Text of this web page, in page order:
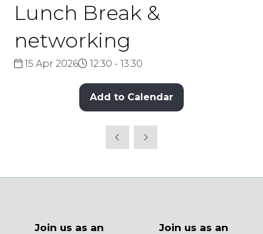
Lunch Break &
networking
15 Apr 2026 12:30 - 13:30
Add to Calendar
Join us as an
Join us as an